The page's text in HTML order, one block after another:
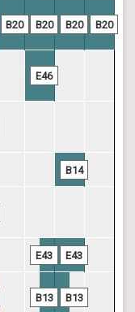
B20 B20 B20 B20
E46
B14
E43 E43
B13 B13